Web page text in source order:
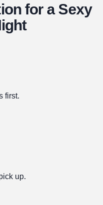
for a Sexy
first.
up.